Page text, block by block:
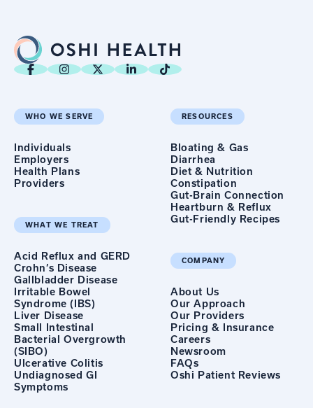
WHO WE SERVE
Individuals
Employers
Health Plans
Providers
WHAT WE TREAT
Acid Reflux and GERD
Crohn’s Disease
Gallbladder Disease
Irritable Bowel
Syndrome (IBS)
Liver Disease
Small Intestinal
Bacterial Overgrowth
(SIBO)
Ulcerative Colitis
Undiagnosed GI
Symptoms
RESOURCES
Bloating & Gas
Diarrhea
Diet & Nutrition
Constipation
Gut-Brain Connection
Heartburn & Reflux
Gut-Friendly Recipes
COMPANY
About Us
Our Approach
Our Providers
Pricing & Insurance
Careers
Newsroom
FAQs
Oshi Patient Reviews